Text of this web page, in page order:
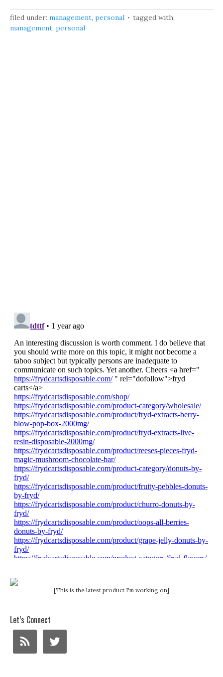
filed under: management, personal
tagged with:
management, personal
[This is the latest product I'm working on]
Let’s Connect